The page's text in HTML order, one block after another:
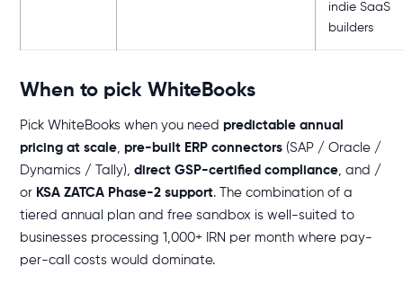
indie SaaS
builders
When to pick WhiteBooks
Pick WhiteBooks when you need predictable annual
pricing at scale, pre-built ERP connectors (SAP / Oracle /
Dynamics / Tally), direct GSP-certified compliance, and /
or KSA ZATCA Phase-2 support. The combination of a
tiered annual plan and free sandbox is well-suited to
businesses processing 1,000+ IRN per month where pay-
per-call costs would dominate.